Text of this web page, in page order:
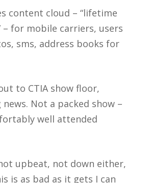
content cloud – “lifetime
– for mobile carriers, users
sms, address books for
to CTIA show floor,
Not a packed show –
well attended
upbeat, not down either,
is as bad as it gets I can